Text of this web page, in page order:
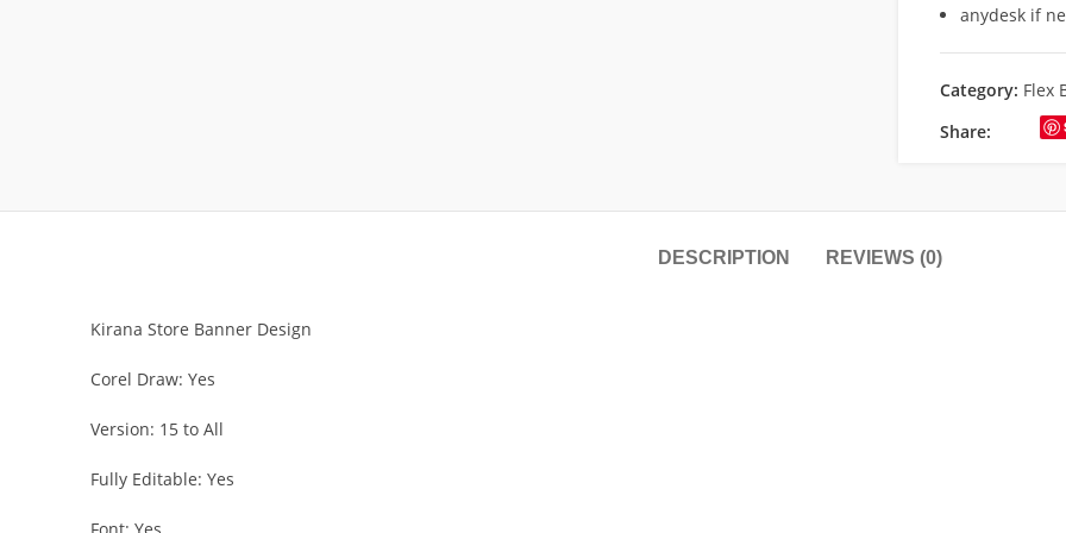
anydesk if
Category: Flex
Share:
DESCRIPTION REVIEWS (0)
Kirana Store Banner Design
Corel Draw: Yes
Version: 15 to All
Fully Editable: Yes